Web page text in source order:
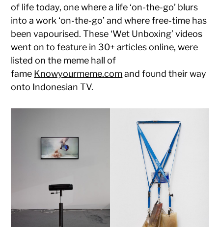
of life today, one where a life ‘on-the-go’ blurs
into a work ‘on-the-go’ and where free-time has
been vapourised. These ‘Wet Unboxing’ videos
went on to feature in 30+ articles online, were
listed on the meme hall of
fame Knowyourmeme.com and found their way
onto Indonesian TV.